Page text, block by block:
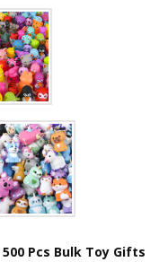
Pcs Bulk Toy Gifts